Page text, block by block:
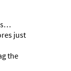
just
the